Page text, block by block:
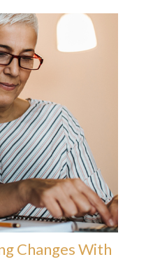
Changes With